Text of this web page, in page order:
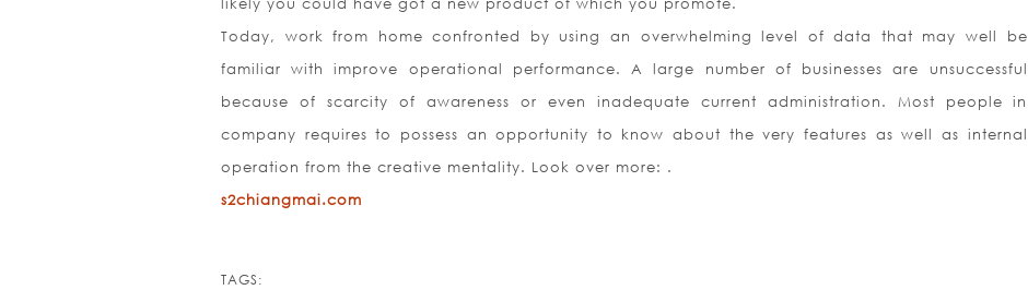
likely you could have got a new product of which you promote.
Today, work from home confronted by using an overwhelming level of data that may well be
familiar with improve operational performance. A large number of businesses are unsuccessful
because of scarcity of awareness or even inadequate current administration. Most people in
company requires to possess an opportunity to know about the very features as well as internal
operation from the creative mentality. Look over more: .
s2chiangmai.com
TAGS: